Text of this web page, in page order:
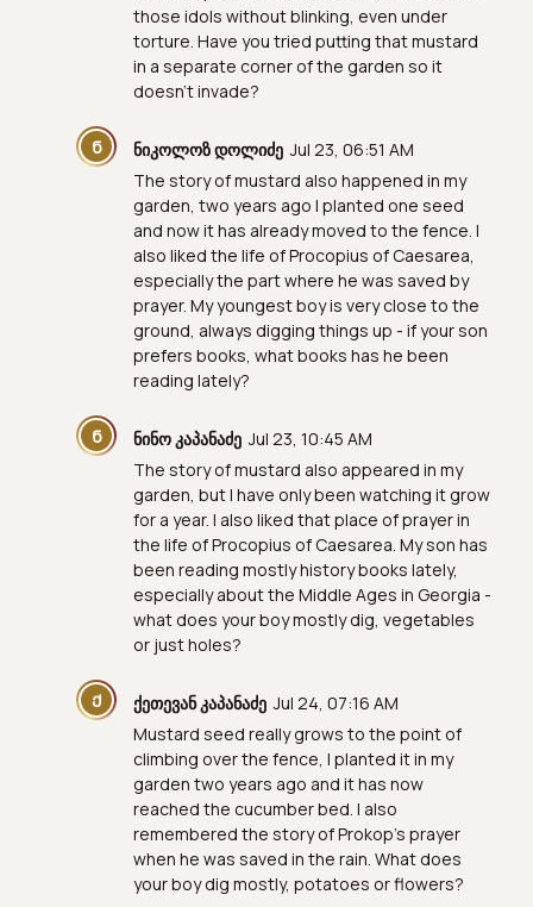
those idols without blinking, even under
torture. Have you tried putting that mustard
in a separate corner of the garden so it
doesn't invade?
Ნ ნიკოლოზ დოლიძე Jul 23, 06:51 AM
The story of mustard also happened in my
garden, two years ago I planted one seed
and now it has already moved to the fence. I
also liked the life of Procopius of Caesarea,
especially the part where he was saved by
prayer. My youngest boy is very close to the
ground, always digging things up - if your son
prefers books, what books has he been
reading lately?
Ნ ნინო კაპანაძე Jul 23, 10:45 AM
The story of mustard also appeared in my
garden, but I have only been watching it grow
for a year. I also liked that place of prayer in
the life of Procopius of Caesarea. My son has
been reading mostly history books lately,
especially about the Middle Ages in Georgia -
what does your boy mostly dig, vegetables
or just holes?
Ქ ქეთევან კაპანაძე Jul 24, 07:16 AM
Mustard seed really grows to the point of
climbing over the fence, I planted it in my
garden two years ago and it has now
reached the cucumber bed. I also
remembered the story of Prokop's prayer
when he was saved in the rain. What does
your boy dig mostly, potatoes or flowers?